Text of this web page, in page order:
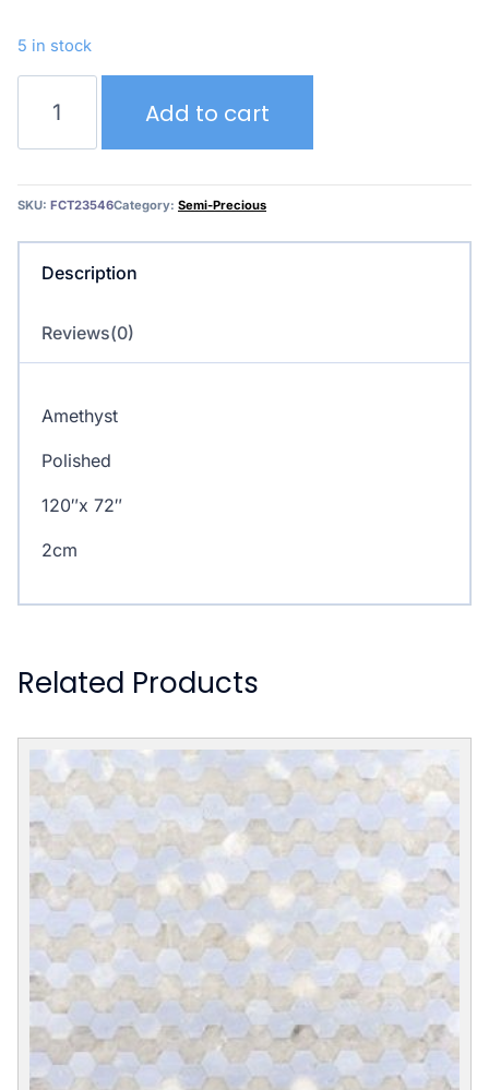
5 in stock
quantity
Add to cart
SKU: FCT23546Category: Semi-Precious
Description
Reviews(0)
Amethyst
Polished
120″x 72″
2cm
Related Products